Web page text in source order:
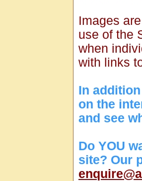
Images
use of the
when
with links
In
on the
and see
Do YOU
site? Our